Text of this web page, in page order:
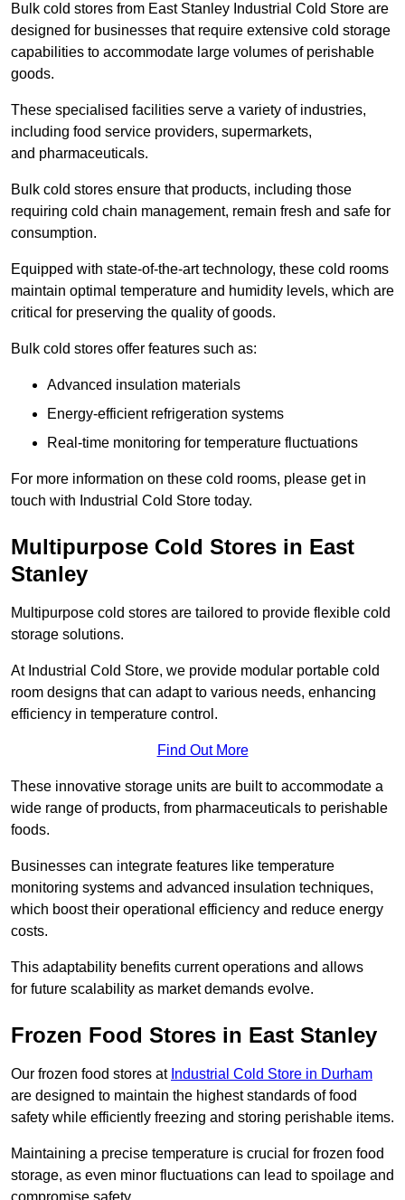
Bulk cold stores from East Stanley Industrial Cold Store are
designed for businesses that require extensive cold storage
capabilities to accommodate large volumes of perishable
goods.
These specialised facilities serve a variety of industries,
including food service providers, supermarkets,
and pharmaceuticals.
Bulk cold stores ensure that products, including those
requiring cold chain management, remain fresh and safe for
consumption.
Equipped with state-of-the-art technology, these cold rooms
maintain optimal temperature and humidity levels, which are
critical for preserving the quality of goods.
Bulk cold stores offer features such as:
Advanced insulation materials
Energy-efficient refrigeration systems
Real-time monitoring for temperature fluctuations
For more information on these cold rooms, please get in
touch with Industrial Cold Store today.
Multipurpose Cold Stores in East
Stanley
Multipurpose cold stores are tailored to provide flexible cold
storage solutions.
At Industrial Cold Store, we provide modular portable cold
room designs that can adapt to various needs, enhancing
efficiency in temperature control.
Find Out More
These innovative storage units are built to accommodate a
wide range of products, from pharmaceuticals to perishable
foods.
Businesses can integrate features like temperature
monitoring systems and advanced insulation techniques,
which boost their operational efficiency and reduce energy
costs.
This adaptability benefits current operations and allows
for future scalability as market demands evolve.
Frozen Food Stores in East Stanley
Our frozen food stores at Industrial Cold Store in Durham
are designed to maintain the highest standards of food
safety while efficiently freezing and storing perishable items.
Maintaining a precise temperature is crucial for frozen food
storage, as even minor fluctuations can lead to spoilage and